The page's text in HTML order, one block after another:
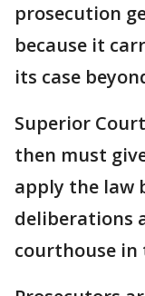
prosecution
because it
its case
Superior
then must
apply the law
deliberations
courthouse